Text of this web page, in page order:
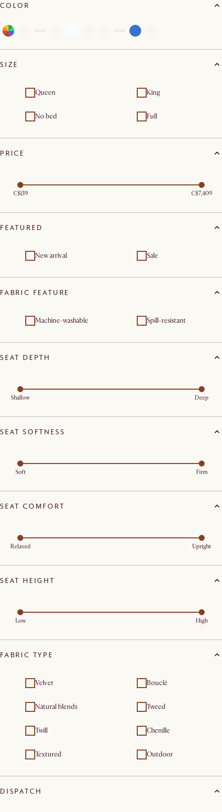
COLOR
SIZE
Queen King
No bed Full
PRICE
C$139 C$7,409
FEATURED
New arrival Sale
FABRIC FEATURE
Machine-washable Spill-resistant
SEAT DEPTH
Shallow Deep
SEAT SOFTNESS
Soft Firm
SEAT COMFORT
Relaxed Upright
SEAT HEIGHT
Low High
FABRIC TYPE
Velvet Bouclé
Natural blends Tweed
Twill Chenille
Textured Outdoor
DISPATCH